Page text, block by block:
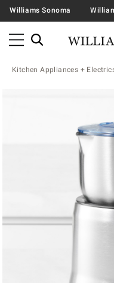
Williams Sonoma
Kitchen Appliances +